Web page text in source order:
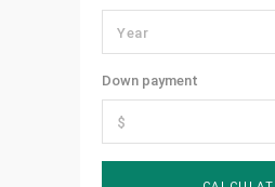
Down payment